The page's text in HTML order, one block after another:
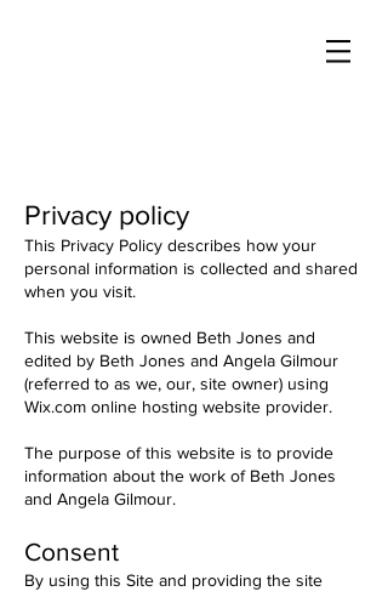
Privacy policy
This Privacy Policy describes how your
personal information is collected and shared
when you visit.
This website is owned Beth Jones and
edited by Beth Jones and Angela Gilmour
(referred to as we, our, site owner) using
Wix.com online hosting website provider.
The purpose of this website is to provide
information about the work of Beth Jones
and Angela Gilmour.
Consent
By using this Site and providing the site